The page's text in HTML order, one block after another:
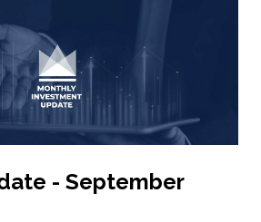
- September